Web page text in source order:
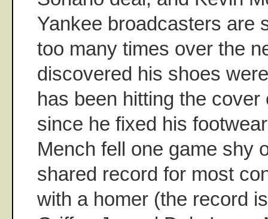
Yankee broadcasters are
too many times over the
discovered his shoes
has been hitting the cover
since he fixed his
Mench fell one game shy
shared record for most
with a homer (the record